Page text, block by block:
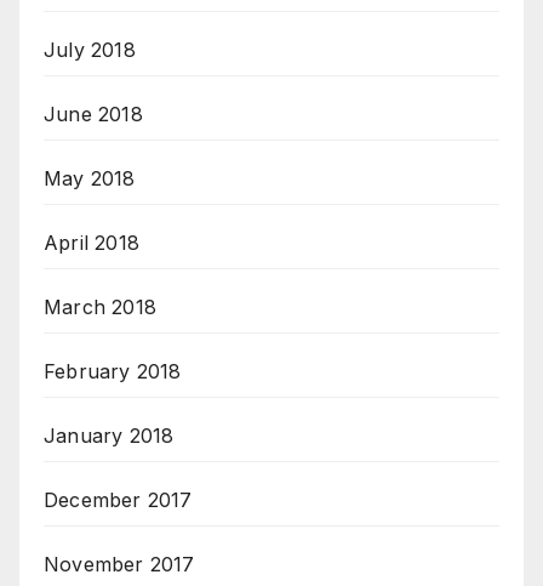
July 2018
June 2018
May 2018
April 2018
March 2018
February 2018
January 2018
December 2017
November 2017